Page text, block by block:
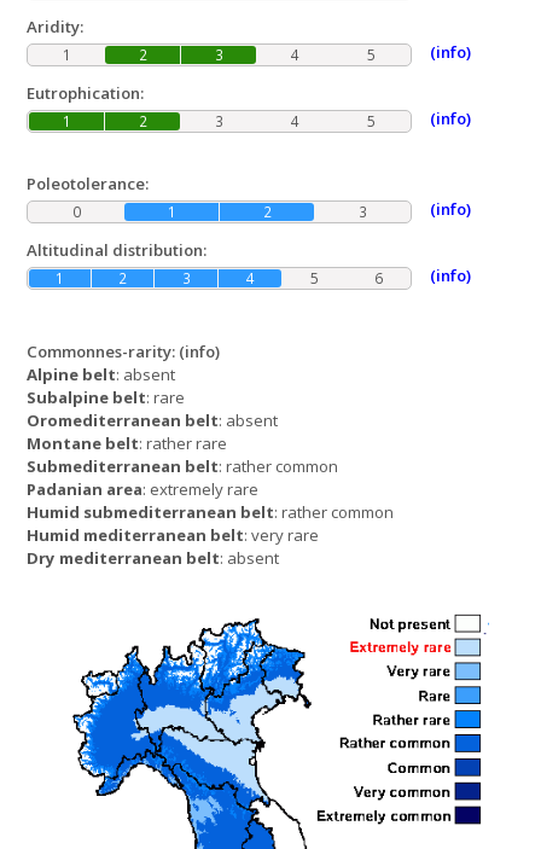
Commonnes-rarity: (info)
Alpine belt: absent
Subalpine belt: rare
Oromediterranean belt: absent
Montane belt: rather rare
Submediterranean belt: rather common
Padanian area: extremely rare
Humid submediterranean belt: rather common
Humid mediterranean belt: very rare
Dry mediterranean belt: absent
Aridity:
1 2 3 4 5
(info)
Eutrophication:
1 2 3 4 5 (info)
Poleotolerance:
0 1 2 3
(info)
Altitudinal distribution:
1 2 3 4 5 6 (info)